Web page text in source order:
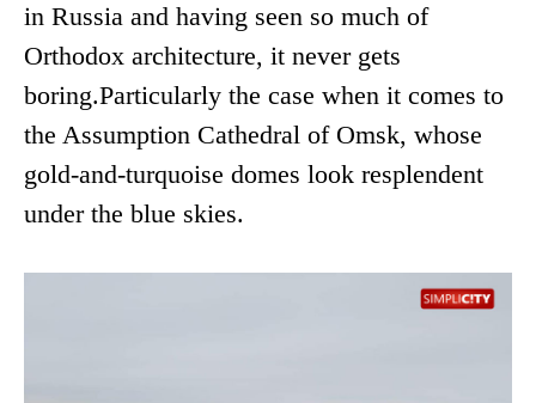
in Russia and having seen so much of
Orthodox architecture, it never gets
boring.Particularly the case when it comes to
the Assumption Cathedral of Omsk, whose
gold-and-turquoise domes look resplendent
under the blue skies.